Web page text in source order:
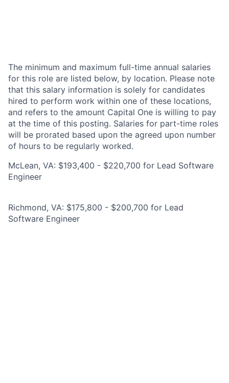
The minimum and maximum full-time annual salaries
for this role are listed below, by location. Please note
that this salary information is solely for candidates
hired to perform work within one of these locations,
and refers to the amount Capital One is willing to pay
at the time of this posting. Salaries for part-time roles
will be prorated based upon the agreed upon number
of hours to be regularly worked.
McLean, VA: $193,400 - $220,700 for Lead Software
Engineer
Richmond, VA: $175,800 - $200,700 for Lead
Software Engineer